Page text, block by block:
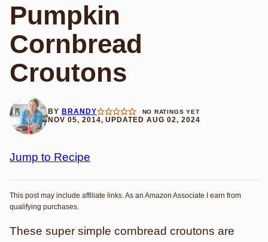
Pumpkin
Cornbread
Croutons
BY BRANDY NO RATINGS YET
NOV 05, 2014, UPDATED AUG 02, 2024
Jump to Recipe
This post may include affiliate links. As an Amazon Associate I earn from
qualifying purchases.
These super simple cornbread croutons are